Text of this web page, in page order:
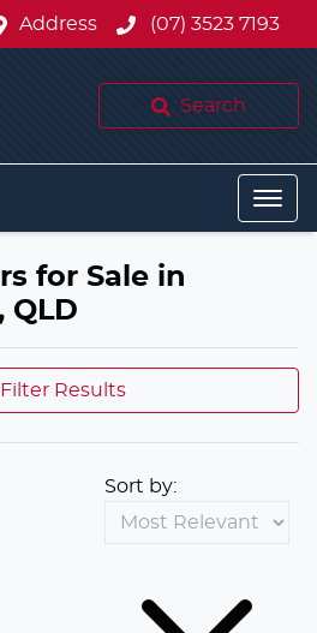
Address (07) 3523 7193
Search
for Sale in
QLD
Filter Results
Sort by: